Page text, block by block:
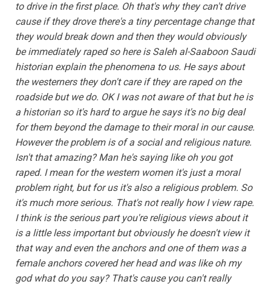
to drive in the first place. Oh that's why they can't drive
cause if they drove there's a tiny percentage change that
they would break down and then they would obviously
be immediately raped so here is Saleh al-Saaboon Saudi
historian explain the phenomena to us. He says about
the westerners they don't care if they are raped on the
roadside but we do. OK I was not aware of that but he is
a historian so it's hard to argue he says it's no big deal
for them beyond the damage to their moral in our cause.
However the problem is of a social and religious nature.
Isn't that amazing? Man he's saying like oh you got
raped. I mean for the western women it's just a moral
problem right, but for us it's also a religious problem. So
it's much more serious. That's not really how I view rape.
I think is the serious part you're religious views about it
is a little less important but obviously he doesn't view it
that way and even the anchors and one of them was a
female anchors covered her head and was like oh my
god what do you say? That's cause you can't really